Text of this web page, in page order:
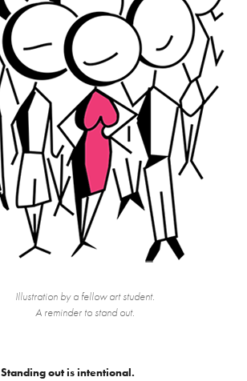
Illustration by a fellow art student.
A reminder to stand out.
Standing out is intentional.